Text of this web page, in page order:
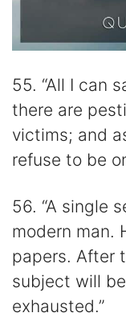
55. “All I can
there are
victims; and
refuse to be
56. “A single
modern man.
papers. After
subject will
exhausted.”